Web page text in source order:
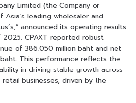
Limited (the Company or
Asia’s leading wholesaler and
announced its operating results
CPAXT reported robust
of 386,050 million baht and net
This performance reflects the
in driving stable growth across
businesses, driven by the